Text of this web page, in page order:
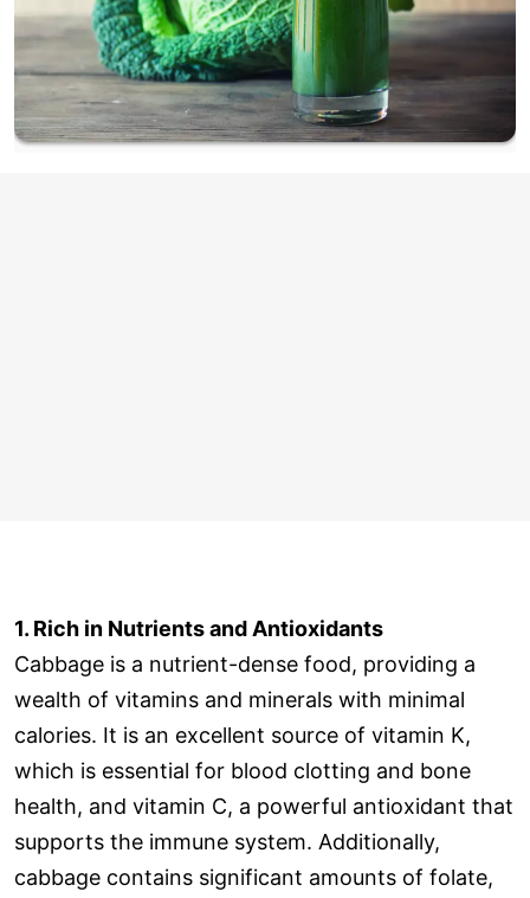
1. Rich in Nutrients and Antioxidants
Cabbage is a nutrient-dense food, providing a
wealth of vitamins and minerals with minimal
calories. It is an excellent source of vitamin K,
which is essential for blood clotting and bone
health, and vitamin C, a powerful antioxidant that
supports the immune system. Additionally,
cabbage contains significant amounts of folate,